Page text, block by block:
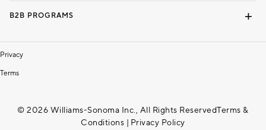
B2B PROGRAMS
Privacy
Terms
© 2026 Williams-Sonoma Inc., All Rights ReservedTerms &
Conditions | Privacy Policy